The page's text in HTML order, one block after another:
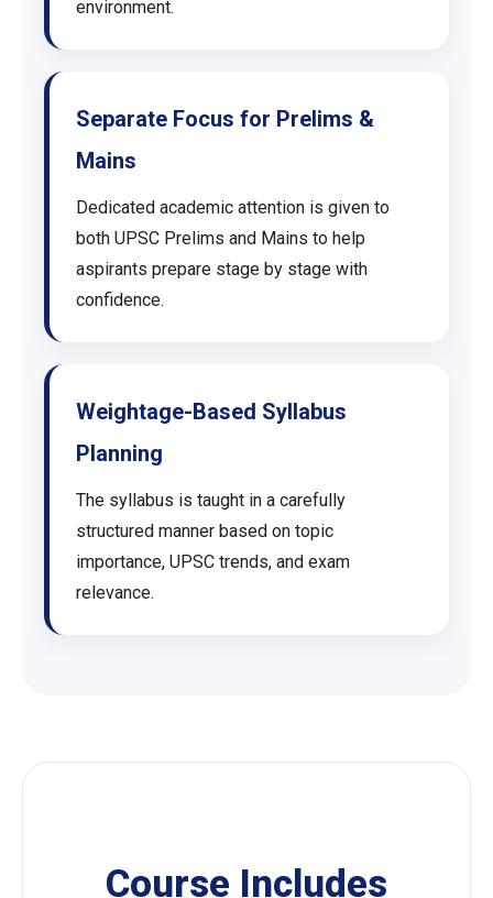
environment.
Separate Focus for Prelims &
Mains
Dedicated academic attention is given to
both UPSC Prelims and Mains to help
aspirants prepare stage by stage with
confidence.
Weightage-Based Syllabus
Planning
The syllabus is taught in a carefully
structured manner based on topic
importance, UPSC trends, and exam
relevance.
Course Includes